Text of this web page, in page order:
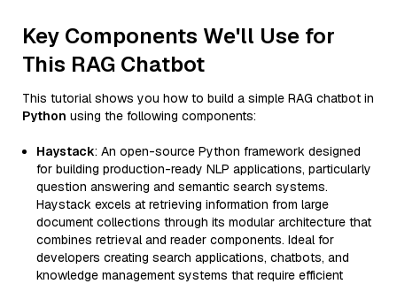
Key Components We'll Use for
This RAG Chatbot
This tutorial shows you how to build a simple RAG chatbot in
Python using the following components:
Haystack: An open-source Python framework designed
for building production-ready NLP applications, particularly
question answering and semantic search systems.
Haystack excels at retrieving information from large
document collections through its modular architecture that
combines retrieval and reader components. Ideal for
developers creating search applications, chatbots, and
knowledge management systems that require efficient